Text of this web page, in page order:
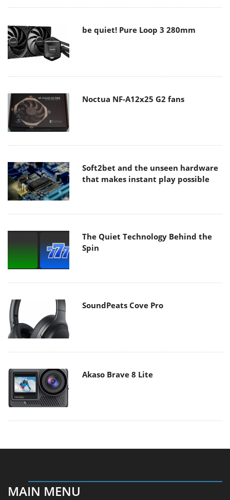
be quiet! Pure Loop 3 280mm
Noctua NF-A12x25 G2 fans
Soft2bet and the unseen hardware
that makes instant play possible
The Quiet Technology Behind the
Spin
SoundPeats Cove Pro
Akaso Brave 8 Lite
MAIN MENU